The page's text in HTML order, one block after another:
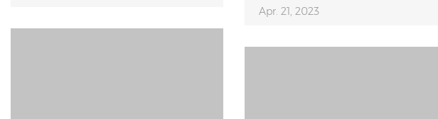
Apr. 21, 2023